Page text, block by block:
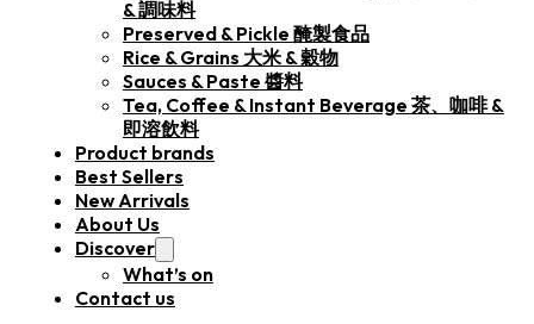
& 調味料
Preserved & Pickle 醃製食品
Rice & Grains 大米 & 穀物
Sauces & Paste 醬料
Tea, Coffee & Instant Beverage 茶、咖啡 &
即溶飲料
Product brands
Best Sellers
New Arrivals
About Us
Discover
What’s on
Contact us